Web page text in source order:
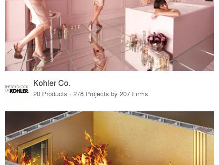
Kohler Co.
20 Products · 278 Projects by 207 Firms